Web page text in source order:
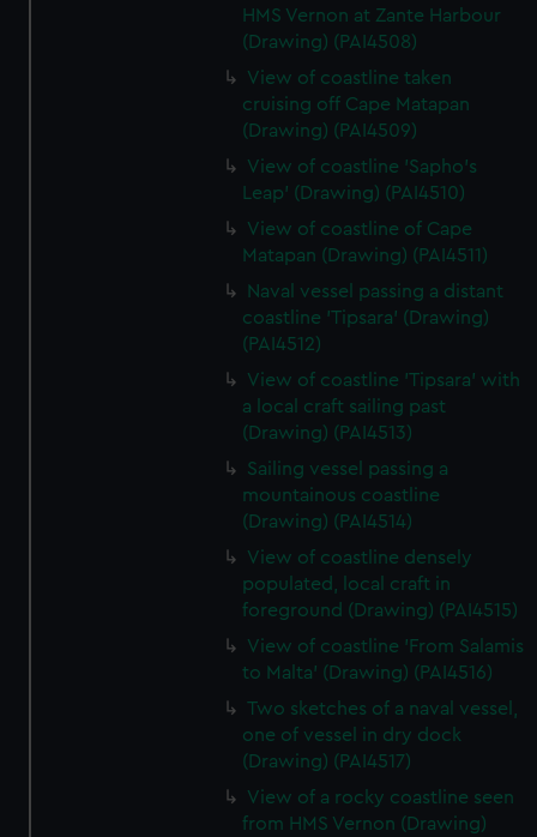
HMS Vernon at Zante Harbour
(Drawing) (PAI4508)
View of coastline taken
cruising off Cape Matapan
(Drawing) (PAI4509)
View of coastline 'Sapho's
Leap' (Drawing) (PAI4510)
View of coastline of Cape
Matapan (Drawing) (PAI4511)
Naval vessel passing a distant
coastline 'Tipsara' (Drawing)
(PAI4512)
View of coastline 'Tipsara' with
a local craft sailing past
(Drawing) (PAI4513)
Sailing vessel passing a
mountainous coastline
(Drawing) (PAI4514)
View of coastline densely
populated, local craft in
foreground (Drawing) (PAI4515)
View of coastline 'From Salamis
to Malta' (Drawing) (PAI4516)
Two sketches of a naval vessel,
one of vessel in dry dock
(Drawing) (PAI4517)
View of a rocky coastline seen
from HMS Vernon (Drawing)